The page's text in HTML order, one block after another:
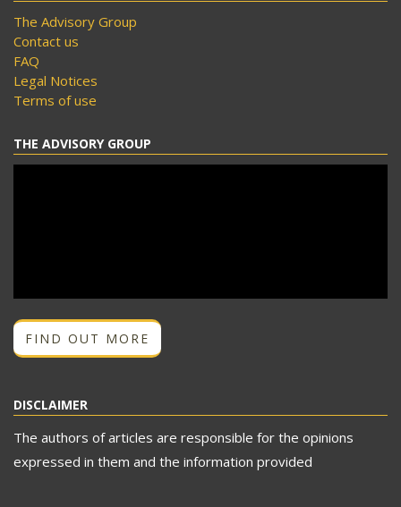
The Advisory Group
Contact us
FAQ
Legal Notices
Terms of use
THE ADVISORY GROUP
FIND OUT MORE
DISCLAIMER
The authors of articles are responsible for the opinions
expressed in them and the information provided